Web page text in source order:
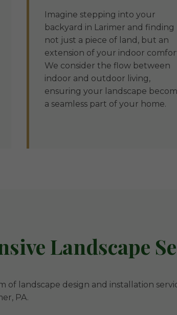
Imagine stepping into your
backyard in Larimer and finding
not just a piece of land, but an
extension of your indoor
We consider the flow between
indoor and outdoor living,
ensuring your landscape
a seamless part of your home.
Landscape
of landscape design and installation
PA.